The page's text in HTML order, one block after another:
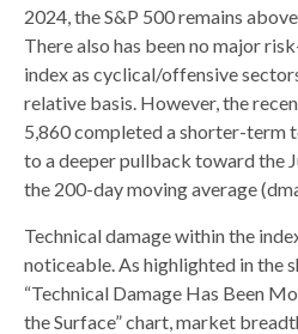
2024, the S&P 500 remains
There also has been no major
index as cyclical/offensive
relative basis. However, the
5,860 completed a shorter-term
to a deeper pullback toward the
the 200-day moving average
Technical damage within the
noticeable. As highlighted in the
“Technical Damage Has Been
the Surface” chart, market